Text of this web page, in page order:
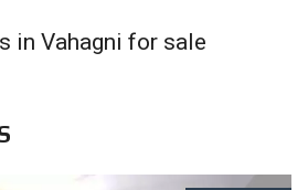
in Vahagni for sale